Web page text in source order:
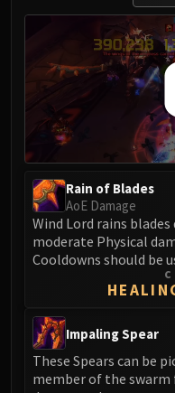
Nexus
Rain of Blades
AoE Damage
Wind Lord rains
moderate Physical
Cooldowns should be
Impaling Spear
These Spears can be
member of the swarm